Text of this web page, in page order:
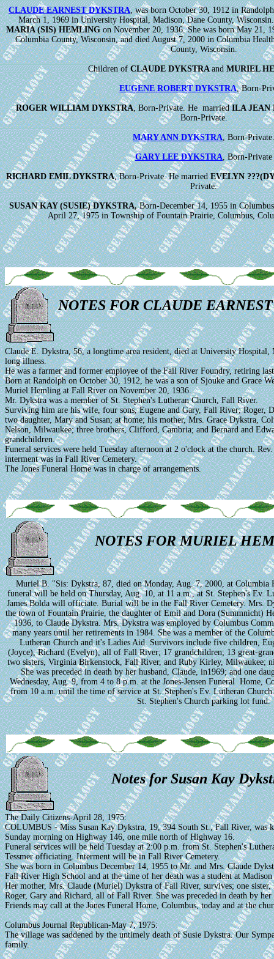
CLAUDE EARNEST DYKSTRA, was born October 30, 1912 in
March 1, 1969 in University Hospital, Madison, Dane County,
MARIA (SIS) HEMLINGon November 20, 1936. She was born May 21,
Columbia County, Wisconsin, and died August 7, 2000 in Columbia
County, Wisconsin.
Children ofCLAUDE DYKSTRAandMURIEL
EUGENE ROBERT DYKSTRA, Born-
ROGER WILLIAM DYKSTRA, Born-Private. He marriedILA JEAN
Born-Private.
MARY ANN DYKSTRA, Born-Private.
GARY LEE DYKSTRA, Born-Private
RICHARD EMIL DYKSTRA, Born-Private. He marriedEVELYN
Private.
SUSAN KAY (SUSIE) DYKSTRA,Born-December 14, 1955 in
April 27, 1975 in Township of Fountain Prairie, Columbus,
NOTES FOR CLAUDE
Claude E. Dykstra, 56, a longtime area resident, died at University Hospital,
long illness.
He was a farmer and former employee of the Fall River Foundry, retiring
Born at Randolph on October 30, 1912, he was a son of Sjouke and Grace
Muriel Hemling at Fall River on November 20, 1936.
Mr. Dykstra was a member of St. Stephen's Lutheran Church, Fall River.
Surviving him are his wife, four sons, Eugene and Gary, Fall River; Roger,
two daughter, Mary and Susan; at home; his mother, Mrs. Grace Dykstra,
Nelson, Milwaukee; three brothers, Clifford, Cambria; and Bernard and
grandchildren.
Funeral services were held Tuesday afternoon at 2 o'clock at the church.
interment was in Fall River Cemetery.
The Jones Funeral Home was in charge of arrangements.
NOTES FOR MURIEL
Muriel B. "Sis: Dykstra, 87, died on Monday, Aug. 7, 2000, at Columbia
funeral will be held on Thursday, Aug. 10, at 11 a.m., at St. Stephen's Ev.
James Bolda will officiate. Burial will be in the Fall River Cemetery. Mrs.
the town of Fountain Prairie, the daughter of Emil and Dora (Summnicht)
1936, to Claude Dykstra. Mrs. Dykstra was employed by Columbus
many years until her retirements in 1984. She was a member of the
Lutheran Church and it's Ladies Aid. Survivors include five children,
(Joyce), Richard (Evelyn), all of Fall River; 17 grandchildren; 13 great-
two sisters, Virginia Birkenstock, Fall River, and Ruby Kirley, Milwaukee;
She was preceded in death by her husband, Claude, in1969; and one
Wednesday, Aug. 9, from 4 to 8 p.m. at the Jones-Jensen Funeral Home,
from 10 a.m. until the time of service at St. Stephen's Ev. Lutheran
St. Stephen's Church parking lot fund.
Notes for Susan Kay
The Daily Citizens-April 28, 1975:
COLUMBUS - Miss Susan Kay Dykstra, 19, 394 South St., Fall River, was
Sunday morning on Highway 146, one mile north of Highway 16.
Funeral services will be held Tuesday at 2:00 p.m. from St. Stephen's
Tessmer officiating. Interment will be in Fall River Cemetery.
She was born in Columbus December 14, 1955 to Mr. and Mrs. Claude
Fall River High School and at the time of her death was a student at
Her mother, Mrs. Claude (Muriel) Dykstra of Fall River, survives; one
Roger, Gary and Richard, all of Fall River. She was preceded in death by
Friends may call at the Jones Funeral Home, Columbus, today and at the
Columbus Journal Republican-May 7, 1975:
The village was saddened by the untimely death of Susie Dykstra. Our
family.